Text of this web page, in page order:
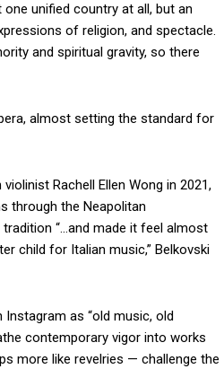
one unified country at all, but an
of religion, and spectacle.
and spiritual gravity, so there
almost setting the standard for
Rachell Ellen Wong in 2021,
through the Neapolitan
“…and made it feel almost
child for Italian music,” Belkovski
as “old music, old
contemporary vigor into works
more like revelries — challenge the